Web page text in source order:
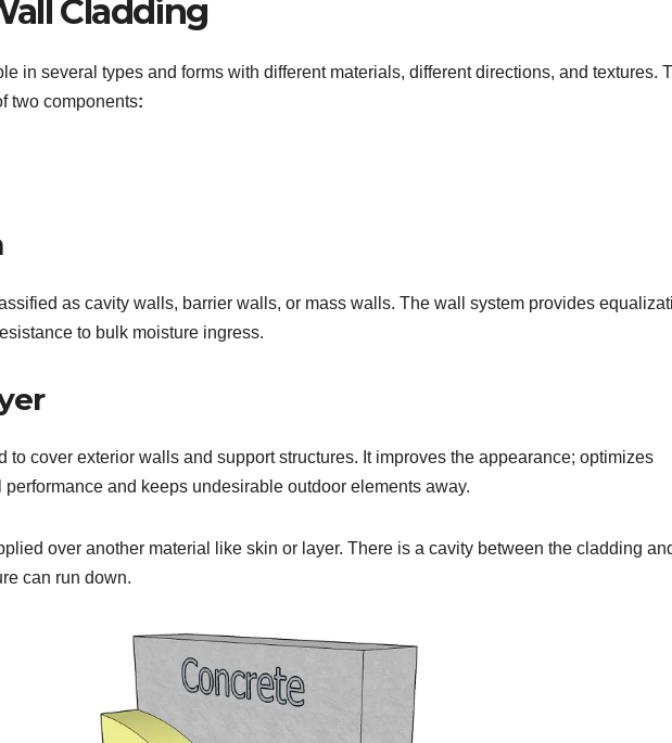
Cladding
in several types and forms with different materials, different directions, and textures.
two components:
as cavity walls, barrier walls, or mass walls. The wall system provides
to bulk moisture ingress.
to cover exterior walls and support structures. It improves the appearance; optimizes
and keeps undesirable outdoor elements away.
over another material like skin or layer. There is a cavity between the cladding
can run down.